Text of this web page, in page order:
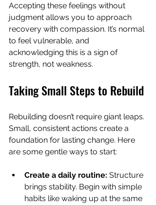
Accepting these feelings without
judgment allows you to approach
recovery with compassion. It’s normal
to feel vulnerable, and
acknowledging this is a sign of
strength, not weakness.
Taking Small Steps to Rebuild
Rebuilding doesn’t require giant leaps.
Small, consistent actions create a
foundation for lasting change. Here
are some gentle ways to start:
Create a daily routine: Structure
brings stability. Begin with simple
habits like waking up at the same